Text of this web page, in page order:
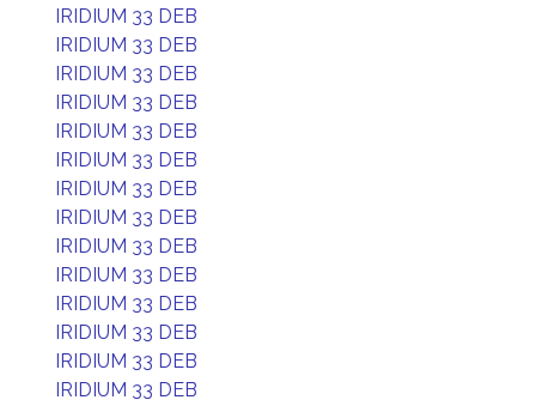
IRIDIUM 33 DEB
IRIDIUM 33 DEB
IRIDIUM 33 DEB
IRIDIUM 33 DEB
IRIDIUM 33 DEB
IRIDIUM 33 DEB
IRIDIUM 33 DEB
IRIDIUM 33 DEB
IRIDIUM 33 DEB
IRIDIUM 33 DEB
IRIDIUM 33 DEB
IRIDIUM 33 DEB
IRIDIUM 33 DEB
IRIDIUM 33 DEB